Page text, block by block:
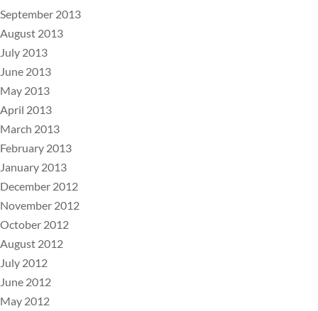
September 2013
August 2013
July 2013
June 2013
May 2013
April 2013
March 2013
February 2013
January 2013
December 2012
November 2012
October 2012
August 2012
July 2012
June 2012
May 2012